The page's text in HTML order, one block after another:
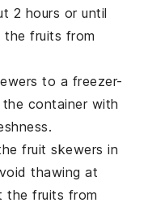
2 hours or until
the fruits from
to a freezer-
container with
fruit skewers in
thawing at
the fruits from